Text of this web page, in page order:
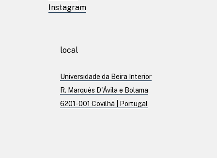
Projects
Patents
Publications
Instagram
local
Universidade da Beira Interior
R. Marquês D'Ávila e Bolama
6201-001 Covilhã | Portugal